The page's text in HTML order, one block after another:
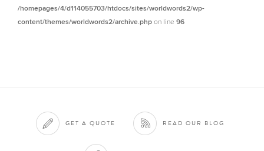
/homepages/4/d114055703/htdocs/sites/worldwords2/wp-
content/themes/worldwords2/archive.php on line 96
GET A QUOTE READ OUR BLOG